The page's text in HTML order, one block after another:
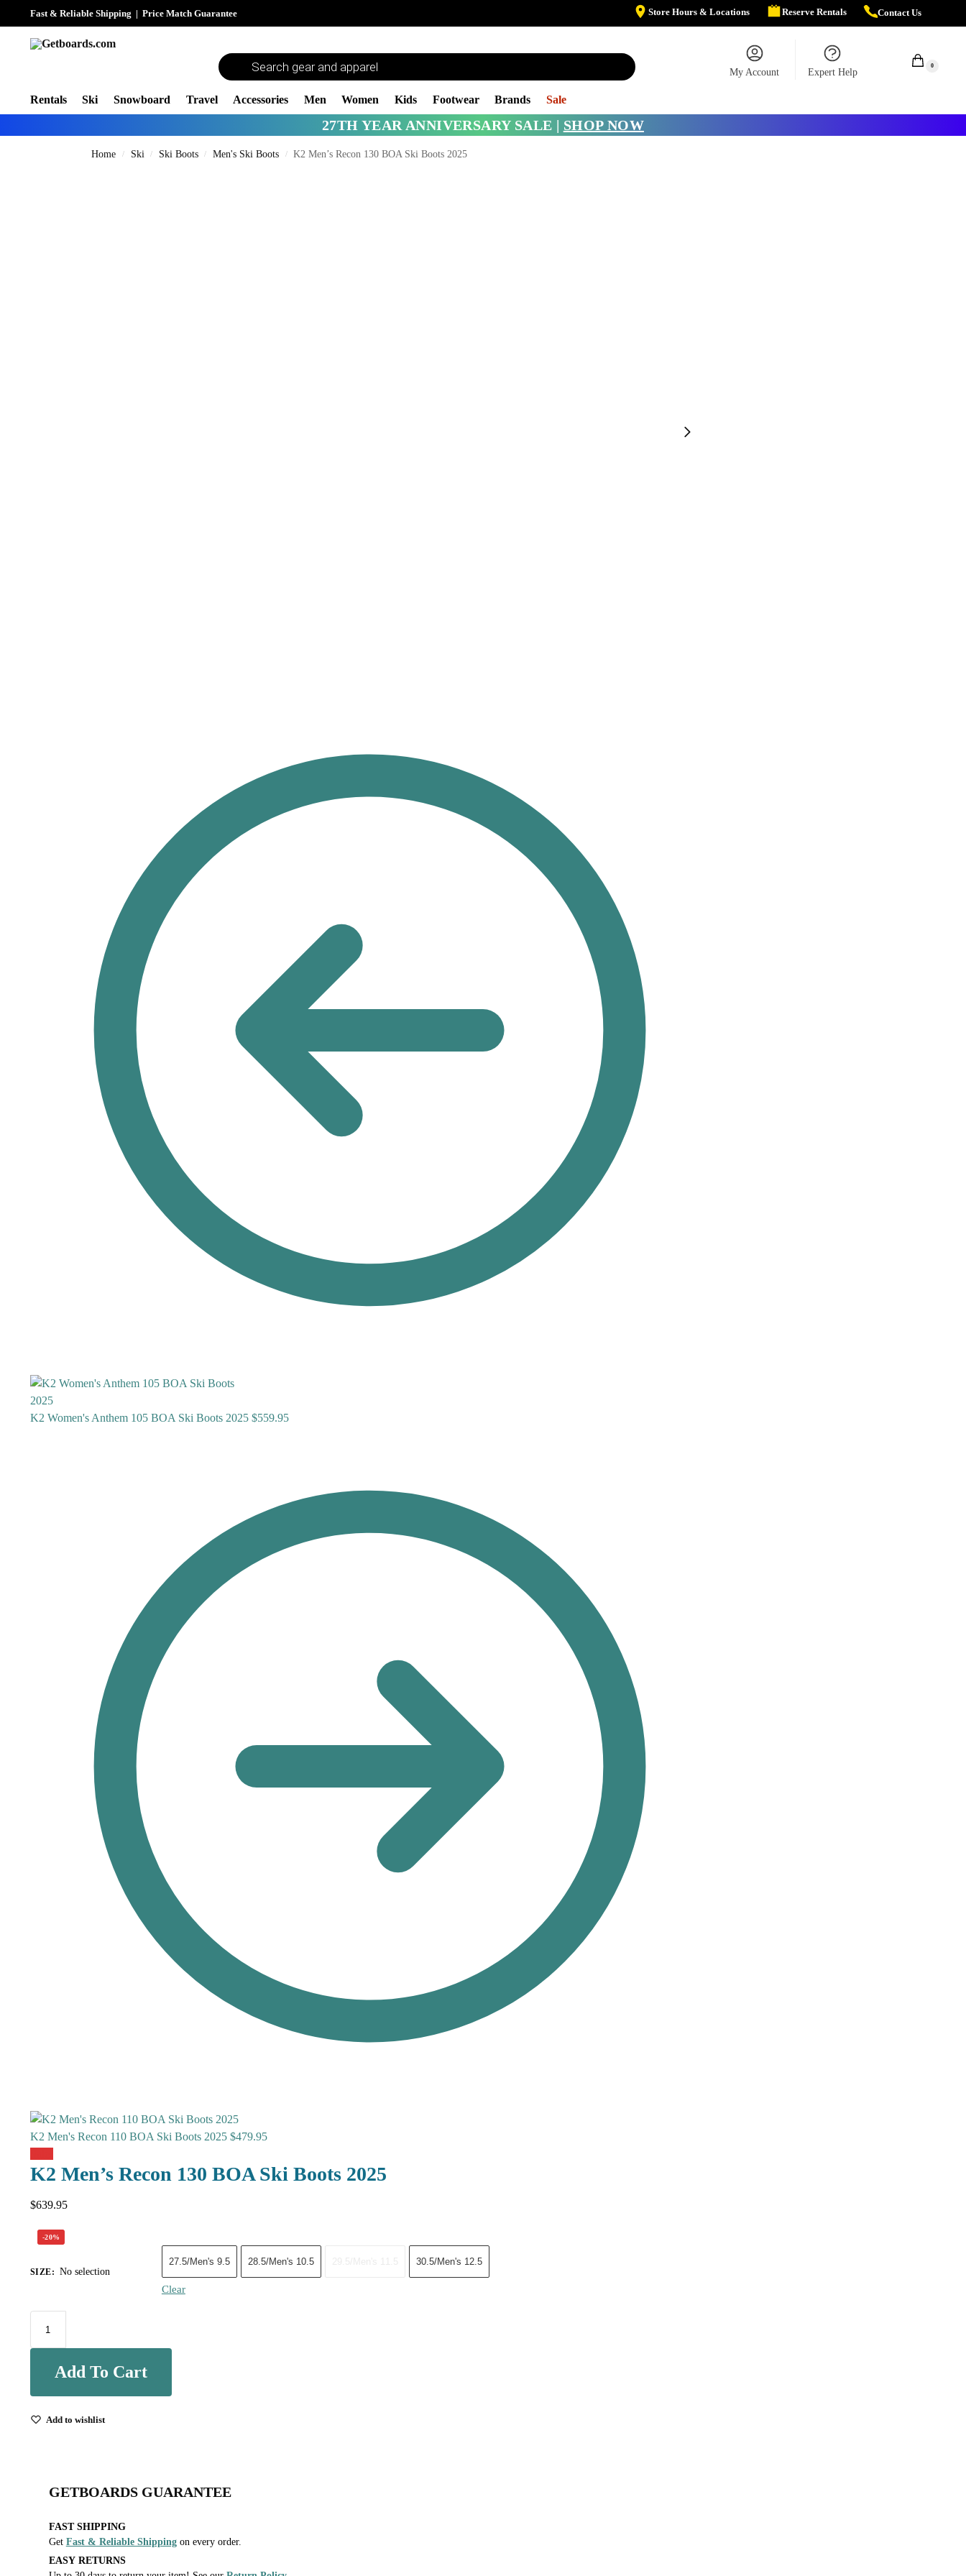
Fast & Reliable Shipping | Price Match Guarantee Store Hours & Locations Reserve Rentals Contact Us
My Account Expert Help
0
Rentals Ski Snowboard Travel Accessories Men Women Kids Footwear Brands Sale
27TH YEAR ANNIVERSARY SALE | SHOP NOW
Home / Ski / Ski Boots / Men's Ski Boots / K2 Men’s Recon 130 BOA Ski Boots 2025
K2 Women's Anthem 105 BOA Ski Boots 2025 $559.95
K2 Men's Recon 110 BOA Ski Boots 2025 $479.95
K2 Men’s Recon 130 BOA Ski Boots 2025
$639.95
-20%
SIZE: No selection
27.5/Men's 9.5 28.5/Men's 10.5 30.5/Men's 12.5
Clear
Add To Cart
Add to wishlist
GETBOARDS GUARANTEE
FAST SHIPPING
Get Fast & Reliable Shippingon every order.
EASY RETURNS